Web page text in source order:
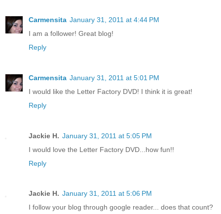
Carmensita January 31, 2011 at 4:44 PM
I am a follower! Great blog!
Reply
Carmensita January 31, 2011 at 5:01 PM
I would like the Letter Factory DVD! I think it is great!
Reply
Jackie H. January 31, 2011 at 5:05 PM
I would love the Letter Factory DVD...how fun!!
Reply
Jackie H. January 31, 2011 at 5:06 PM
I follow your blog through google reader... does that count?